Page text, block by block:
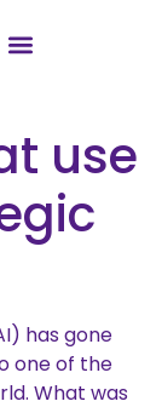
use
has gone
one of the
What was